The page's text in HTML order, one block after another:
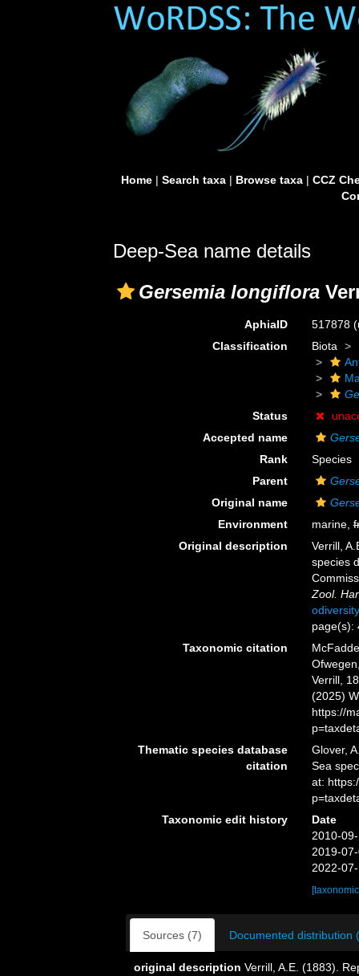
Home| Search taxa| Browse taxa| CCZ
Deep-Sea name details
Gersemia longiflora
AphiaID 517878
Classification
Biota
Status
Accepted name
Rank
Species
Parent
Original name
Environment
marine,
Original description
Verrill,
species
Zool.
page(s):
Taxonomic citation
Verrill,
(2025)
https://
Thematic species database
citation
Glover,
Sea
at:
Taxonomic edit history
Date
2010-
2019-
2022-
Sources (7) Documented distribution
original description Verrill, A.E. (1883).